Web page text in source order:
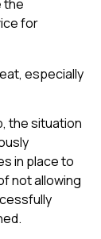
the
for
especially
the situation
in place to
not allowing